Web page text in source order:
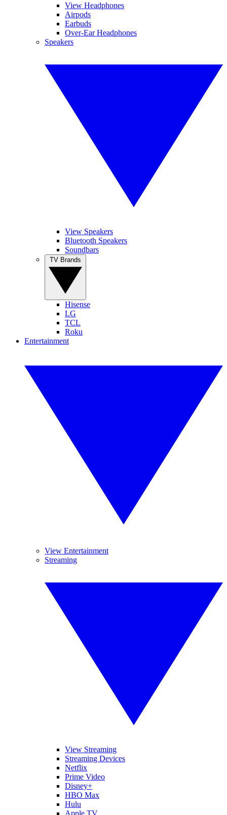
View Headphones
Airpods
Earbuds
Over-Ear Headphones
Speakers
View Speakers
Bluetooth Speakers
Soundbars
Hisense
LG
TCL
Roku
Entertainment
View Entertainment
Streaming
View Streaming
Streaming Devices
Netflix
Prime Video
Disney+
HBO Max
Hulu
Apple TV